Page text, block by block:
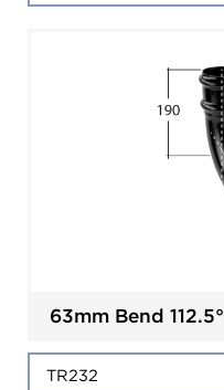
63mm Bend 112.5°